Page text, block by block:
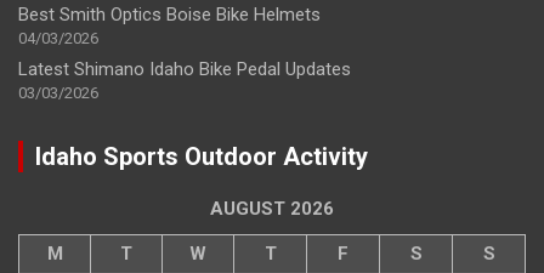
Best Smith Optics Boise Bike Helmets
04/03/2026
Latest Shimano Idaho Bike Pedal Updates
03/03/2026
Idaho Sports Outdoor Activity
AUGUST 2026
M T W T F S
S